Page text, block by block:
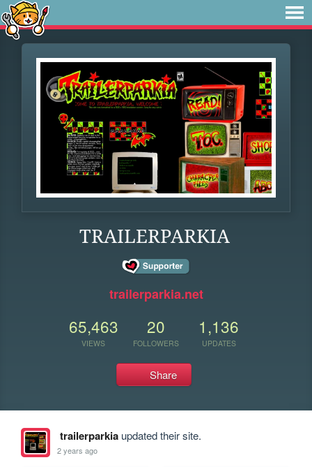
TRAILERPARKIA
trailerparkia.net
65,463
VIEWS
20
FOLLOWERS
1,136
UPDATES
Share
trailerparkiaupdated their site.
2 years ago